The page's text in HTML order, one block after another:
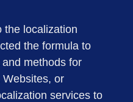
the localization
the formula to
methods for
Websites, or
services to